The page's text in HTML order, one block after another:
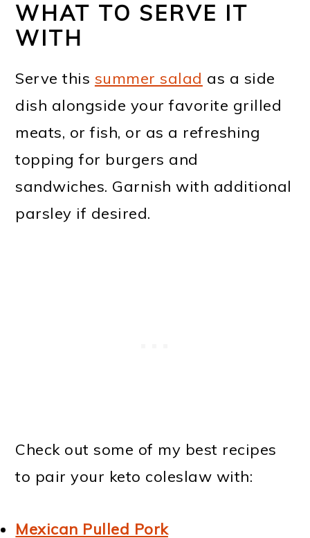
WHAT TO SERVE IT
WITH
Serve this summer salad as a side
dish alongside your favorite grilled
meats, or fish, or as a refreshing
topping for burgers and
sandwiches. Garnish with additional
parsley if desired.
Check out some of my best recipes
to pair your keto coleslaw with:
Mexican Pulled Pork